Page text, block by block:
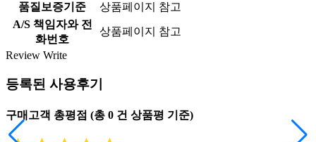
품질보증기준
상품페이지 참고
A/S 책임자와 전
화번호
상품페이지 참고
Review Write
등록된 사용후기
구매고객 총평점 (총 0 건 상품평 기준)